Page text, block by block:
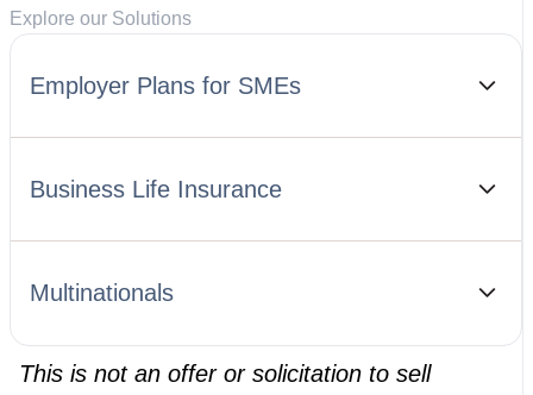
Explore our Solutions
Employer Plans for SMEs
Business Life Insurance
Multinationals
This is not an offer or solicitation to sell